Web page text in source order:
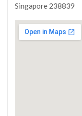
Singapore 238839